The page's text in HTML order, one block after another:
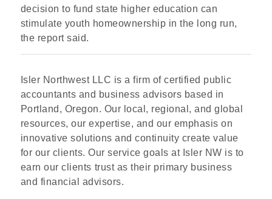
decision to fund state higher education can
stimulate youth homeownership in the long run,
the report said.
Isler Northwest LLC is a firm of certified public
accountants and business advisors based in
Portland, Oregon. Our local, regional, and global
resources, our expertise, and our emphasis on
innovative solutions and continuity create value
for our clients. Our service goals at Isler NW is to
earn our clients trust as their primary business
and financial advisors.